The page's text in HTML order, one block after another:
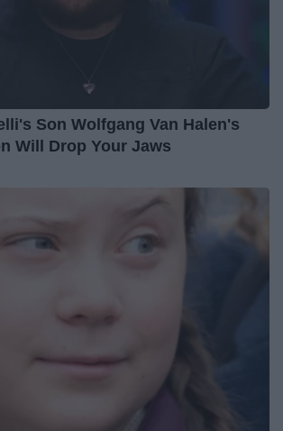
Son Wolfgang Van Halen's
Will Drop Your Jaws